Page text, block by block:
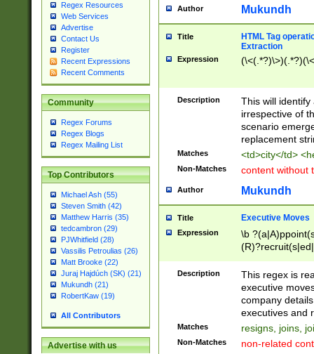
Regex Resources
Web Services
Advertise
Contact Us
Register
Recent Expressions
Recent Comments
Community
Regex Forums
Regex Blogs
Regex Mailing List
Top Contributors
Michael Ash (55)
Steven Smith (42)
Matthew Harris (35)
tedcambron (29)
PJWhitfield (28)
Vassilis Petroulias (26)
Matt Brooke (22)
Juraj Hajdúch (SK) (21)
Mukundh (21)
RobertKaw (19)
All Contributors
Advertise with us
Author Mukundh
Title
HTML Tag
Extraction
Expression
Description
This will
irrespective of
scenario
replacement
Matches <td>city</td>
Non-Matches content without
Author Mukundh
Title Executive Moves
Expression
\b
names(d)?|
reassumes
promoted to|
will succeed|
promoted to|
Description
This regex is
executive
company
executives and
Matches resigns, joins,
Non-Matches non-related